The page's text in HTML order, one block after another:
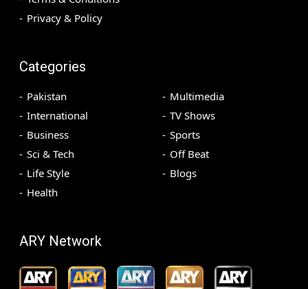
Privacy & Policy
Categories
Pakistan
International
Business
Sci & Tech
Life Style
Health
Multimedia
TV Shows
Sports
Off Beat
Blogs
ARY Network